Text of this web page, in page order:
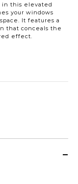
in this elevated
your windows
It features a
that conceals the
effect.